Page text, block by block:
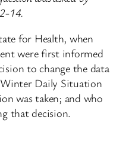
14.
for Health, when
were first informed
to change the data
Daily Situation
was taken; and who
that decision.